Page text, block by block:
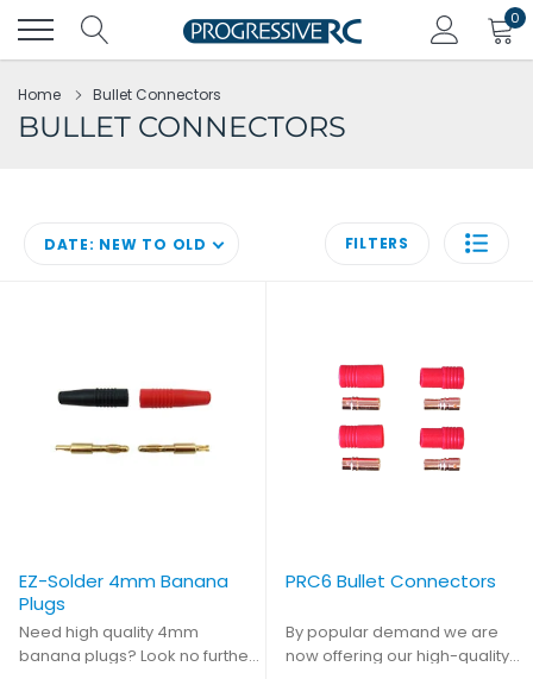
content
0
Home Bullet Connectors
BULLET CONNECTORS
DATE: NEW TO OLD FILTERS
EZ-Solder 4mm Banana
Plugs
Need high quality 4mm
banana plugs? Look no further.
PRC6 Bullet Connectors
By popular demand we are
now offering our high-quality